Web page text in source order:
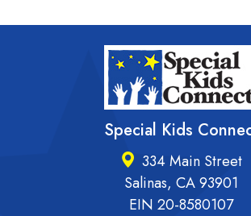
Special Kids
334 Main Street
Salinas, CA 93901
EIN 20-8580107